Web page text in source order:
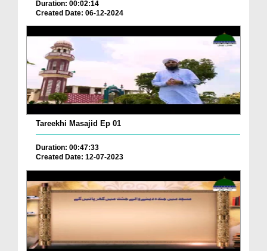
Duration: 00:02:14
Created Date: 06-12-2024
Tareekhi Masajid Ep 01
Duration: 00:47:33
Created Date: 12-07-2023